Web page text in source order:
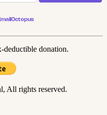
deductible donation.
All rights reserved.